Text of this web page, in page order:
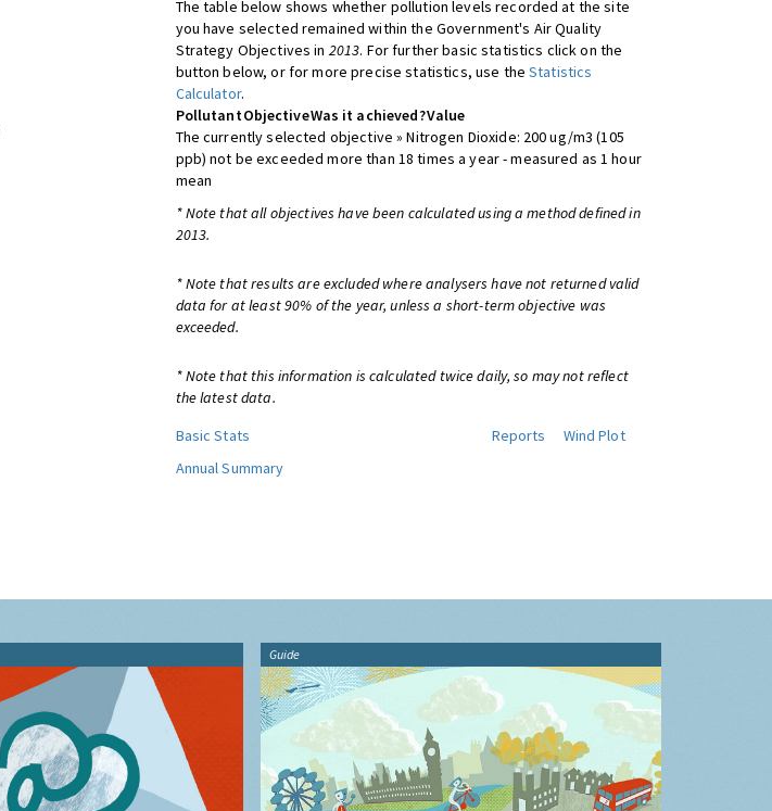
The table below shows whether pollution levels recorded at the site
you have selected remained within the Government's Air Quality
Strategy Objectives in 2013. For further basic statistics click on the
button below, or for more precise statistics, use theStatistics
Calculator.
PollutantObjectiveWas it achieved?Value
The currently selected objective » Nitrogen Dioxide: 200 ug/m3 (105
ppb) not be exceeded more than 18 times a year - measured as 1 hour
mean
* Note that all objectives have been calculated using a method defined in
2013.
* Note that results are excluded where analysers have not returned valid
data for at least 90% of the year, unless a short-term objective was
exceeded.
* Note that this information is calculated twice daily, so may not reflect
the latest data.
Basic Stats
Reports
Wind Plot
Annual Summary
Guide